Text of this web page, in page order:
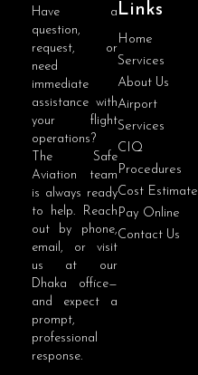
Have a
question,
request, or
need
immediate
assistance with
your flight
operations?
The Safe
Aviation team
is always ready
to help. Reach
out by phone,
email, or visit
us at our
Dhaka office—
and expect a
prompt,
professional
response.
Links
Home
Services
About Us
Airport
Services
CIQ
Procedures
Cost Estimate
Pay Online
Contact Us